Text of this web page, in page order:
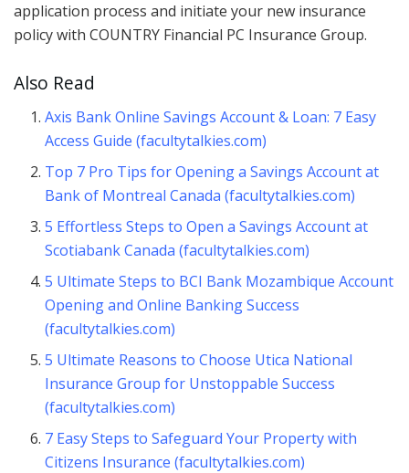
application process and initiate your new insurance
policy with COUNTRY Financial PC Insurance Group.
Also Read
Axis Bank Online Savings Account & Loan: 7 Easy
Access Guide (facultytalkies.com)
Top 7 Pro Tips for Opening a Savings Account at
Bank of Montreal Canada (facultytalkies.com)
5 Effortless Steps to Open a Savings Account at
Scotiabank Canada (facultytalkies.com)
5 Ultimate Steps to BCI Bank Mozambique Account
Opening and Online Banking Success
(facultytalkies.com)
5 Ultimate Reasons to Choose Utica National
Insurance Group for Unstoppable Success
(facultytalkies.com)
7 Easy Steps to Safeguard Your Property with
Citizens Insurance (facultytalkies.com)